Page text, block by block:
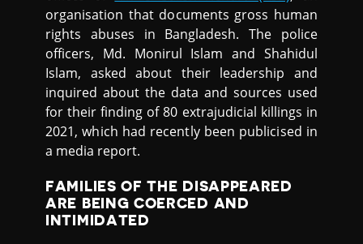
organisation that documents gross human
rights abuses in Bangladesh. The police
officers, Md. Monirul Islam and Shahidul
Islam, asked about their leadership and
inquired about the data and sources used
for their finding of 80 extrajudicial killings in
2021, which had recently been publicised in
a media report.
FAMILIES OF THE DISAPPEARED
ARE BEING COERCED AND
INTIMIDATED